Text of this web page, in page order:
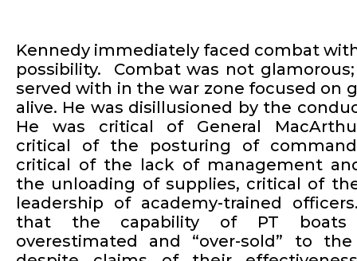
Kennedy immediately faced combat
possibility. Combat was not
served with in the war zone focused on
alive. He was disillusioned by the
He was critical of General
critical of the posturing of
critical of the lack of management
the unloading of supplies, critical of
leadership of academy-trained
that the capability of PT boats
overestimated and “over-sold” to